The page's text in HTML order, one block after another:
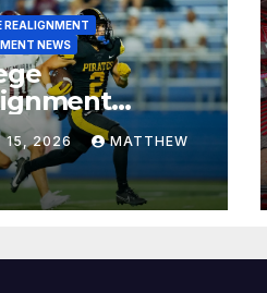
REALIGNMENT
NEWS
for July 15,
15, 2026 MATTHEW